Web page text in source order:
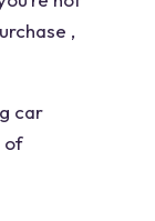
,
car
of